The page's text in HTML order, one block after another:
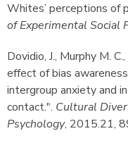
Whites’ perceptions of
of Experimental Social
Dovidio, J., Murphy M.
effect of bias
intergroup anxiety and
contact.". Cultural
Psychology, 2015.21,